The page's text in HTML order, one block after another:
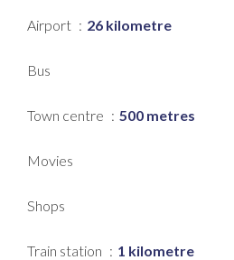
Airport 26 kilometre
Bus
Town centre 500 metres
Movies
Shops
Train station 1 kilometre